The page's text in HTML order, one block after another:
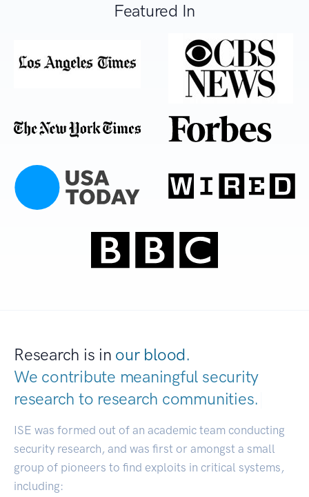
Featured In
Research is in our blood.
We contribute meaningful security
research to research communities.
ISE was formed out of an academic team conducting
security research, and was first or amongst a small
group of pioneers to find exploits in critical systems,
including: